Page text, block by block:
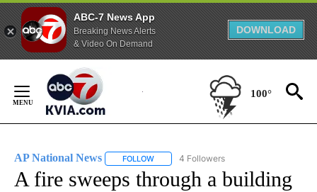
ABC-7 News App
Breaking News Alerts
& Video On Demand
DOWNLOAD
Content
100°
AP National News FOLLOW FOLLOW "AP NATIONAL NEWS" TO
4 Followers
A fire sweeps through a building